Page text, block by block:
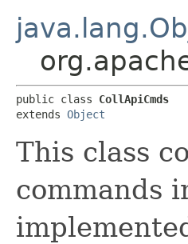
public class CollApiCmds
extends Object
This class
commands